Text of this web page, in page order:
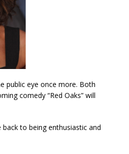
public eye once more. Both
comedy “Red Oaks” will
back to being enthusiastic and